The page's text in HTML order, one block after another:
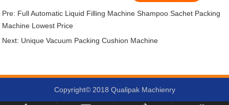
Pre: Full Automatic Liquid Filling Machine Shampoo Sachet Packing
Machine Lowest Price
Next: Unique Vacuum Packing Cushion Machine
Copyright© 2018 Qualipak Machienry